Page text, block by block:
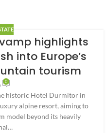
highlights
into Europe’s
tourism
0
historic Hotel Durmitor in
alpine resort, aiming to
model beyond its heavily